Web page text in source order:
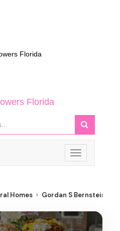
Florida
Florida
Toggle
navigation
Homes Gordan S Bernstein Pa